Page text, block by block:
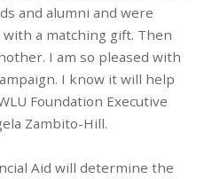
and alumni and were
a matching gift. Then
I am so pleased with
I know it will help
Foundation Executive
Zambito-Hill.
Aid will determine the